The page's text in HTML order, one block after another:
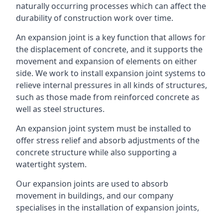
naturally occurring processes which can affect the
durability of construction work over time.
An expansion joint is a key function that allows for
the displacement of concrete, and it supports the
movement and expansion of elements on either
side. We work to install expansion joint systems to
relieve internal pressures in all kinds of structures,
such as those made from reinforced concrete as
well as steel structures.
An expansion joint system must be installed to
offer stress relief and absorb adjustments of the
concrete structure while also supporting a
watertight system.
Our expansion joints are used to absorb
movement in buildings, and our company
specialises in the installation of expansion joints,